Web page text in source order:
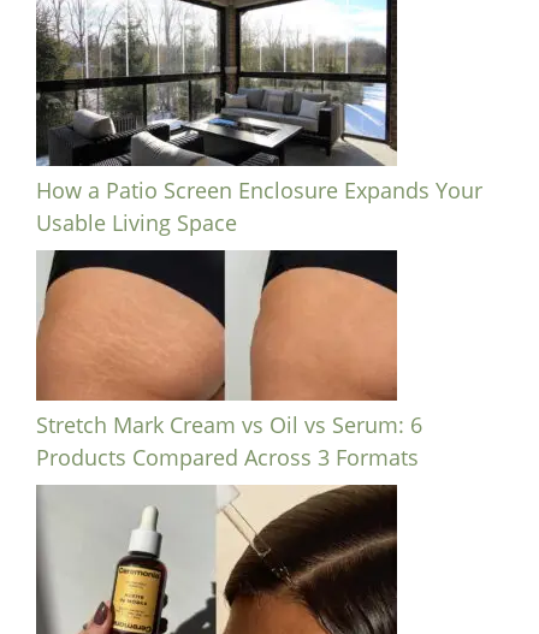
How a Patio Screen Enclosure Expands Your
Usable Living Space
Stretch Mark Cream vs Oil vs Serum: 6
Products Compared Across 3 Formats